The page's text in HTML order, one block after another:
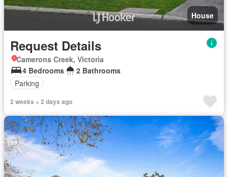
House
Request Details
Camerons Creek, Victoria
4 Bedrooms
2 Bathrooms
Parking
2 weeks + 2 days ago